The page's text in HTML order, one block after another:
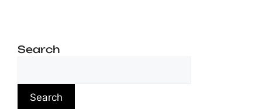
Search
Search